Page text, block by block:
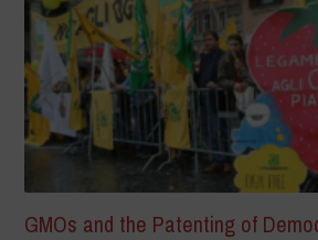
GMOs and the Patenting of